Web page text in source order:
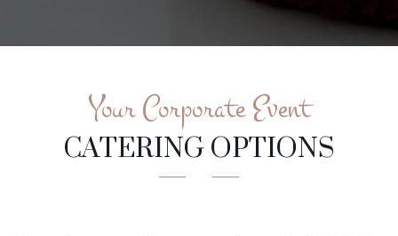
Your Corporate Event
CATERING OPTIONS